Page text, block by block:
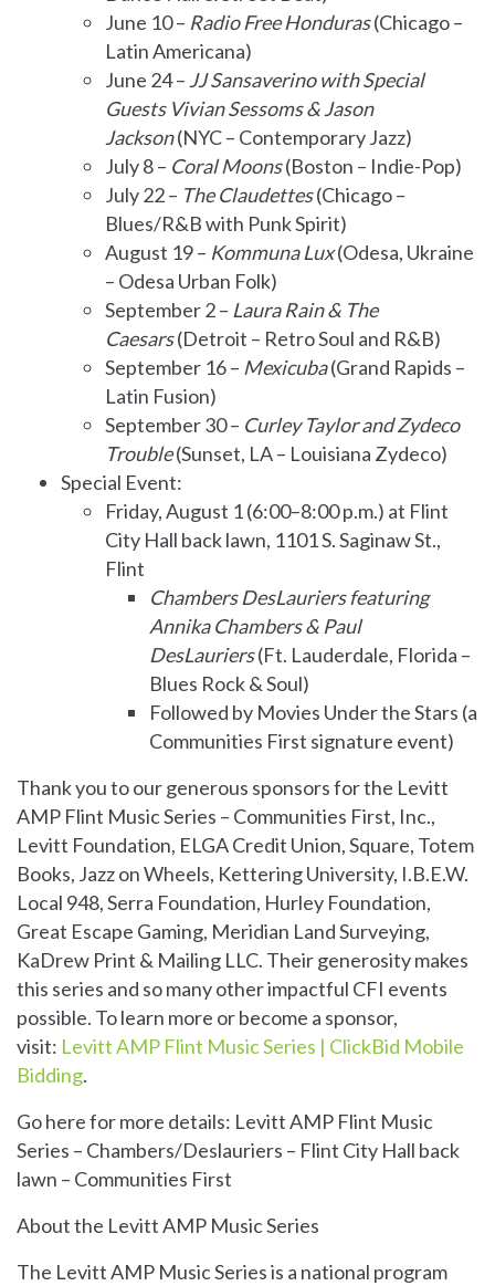
June 10 – Radio Free Honduras(Chicago –
Latin Americana)
June 24 – JJ Sansaverino with Special
Guests Vivian Sessoms & Jason
Jackson(NYC – Contemporary Jazz)
July 8 – Coral Moons(Boston – Indie-Pop)
July 22 – The Claudettes(Chicago –
Blues/R&B with Punk Spirit)
August 19 – Kommuna Lux(Odesa, Ukraine
– Odesa Urban Folk)
September 2 – Laura Rain & The
Caesars(Detroit – Retro Soul and R&B)
September 16 – Mexicuba(Grand Rapids –
Latin Fusion)
September 30 – Curley Taylor and Zydeco
Trouble(Sunset, LA – Louisiana Zydeco)
Special Event:
Friday, August 1 (6:00–8:00 p.m.) at Flint
City Hall back lawn, 1101 S. Saginaw St.,
Flint
Chambers DesLauriers featuring
Annika Chambers & Paul
DesLauriers(Ft. Lauderdale, Florida –
Blues Rock & Soul)
Followed by Movies Under the Stars (a
Communities First signature event)
Thank you to our generous sponsors for the Levitt
AMP Flint Music Series – Communities First, Inc.,
Levitt Foundation, ELGA Credit Union, Square, Totem
Books, Jazz on Wheels, Kettering University, I.B.E.W.
Local 948, Serra Foundation, Hurley Foundation,
Great Escape Gaming, Meridian Land Surveying,
KaDrew Print & Mailing LLC. Their generosity makes
this series and so many other impactful CFI events
possible. To learn more or become a sponsor,
visit: Levitt AMP Flint Music Series | ClickBid Mobile
Bidding.
Go here for more details: Levitt AMP Flint Music
Series – Chambers/Deslauriers – Flint City Hall back
lawn – Communities First
About the Levitt AMP Music Series
The Levitt AMP Music Series is a national program